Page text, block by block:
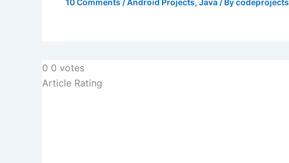
10 Comments /Android Projects, Java / Bycodeprojects
0 0 votes
Article Rating